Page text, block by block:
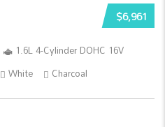
$6,961
1.6L 4-Cylinder DOHC 16V
White Charcoal